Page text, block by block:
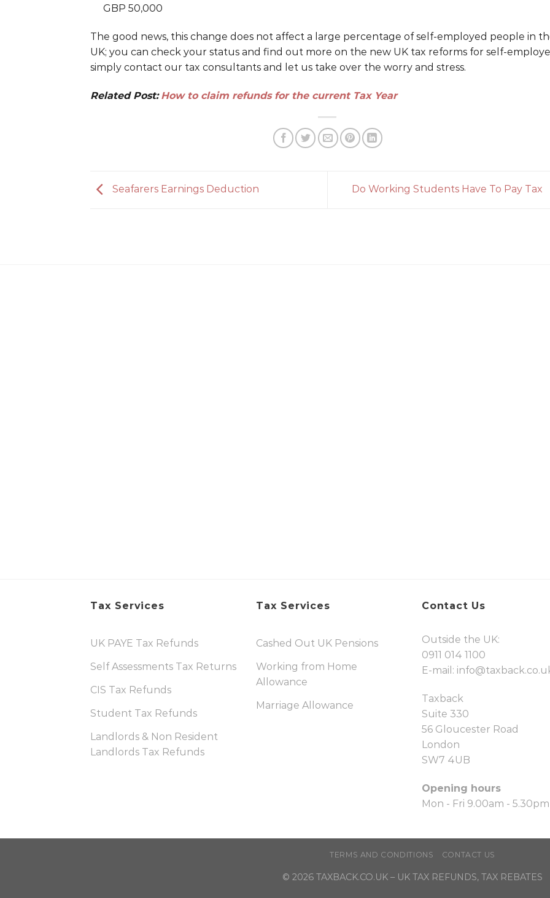
GBP 50,000
The good news, this change does not affect a large percentage of self-employed people in
UK; you can check your status and find out more on the new UK tax reforms for self-
simply contact our tax consultants and let us take over the worry and stress.
Related Post: How to claim refunds for the current Tax Year
Seafarers Earnings Deduction Do Working Students Have To Pay Tax
Tax Services
UK PAYE Tax Refunds
Self Assessments Tax Returns
CIS Tax Refunds
Student Tax Refunds
Landlords & Non Resident
Landlords Tax Refunds
Tax Services
Cashed Out UK Pensions
Working from Home
Allowance
Marriage Allowance
Contact Us
Outside the UK:
0911 014 1100
E-mail:
Taxback
Suite 330
56 Gloucester Road
London
SW7 4UB
Opening hours
Mon - Fri 9.00am - 5.30pm
TERMS AND CONDITIONS CONTACT US
© 2026 TAXBACK.CO.UK – UK TAX REFUNDS, TAX REBATES